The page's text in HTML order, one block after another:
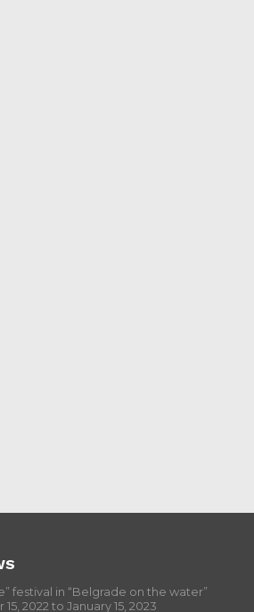
festival in “Belgrade on the water”
2022 to January 15, 2023